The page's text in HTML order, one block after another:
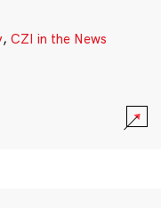
, CZI in the News